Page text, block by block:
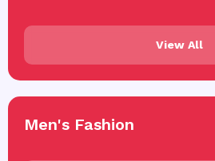
View All
Men's Fashion